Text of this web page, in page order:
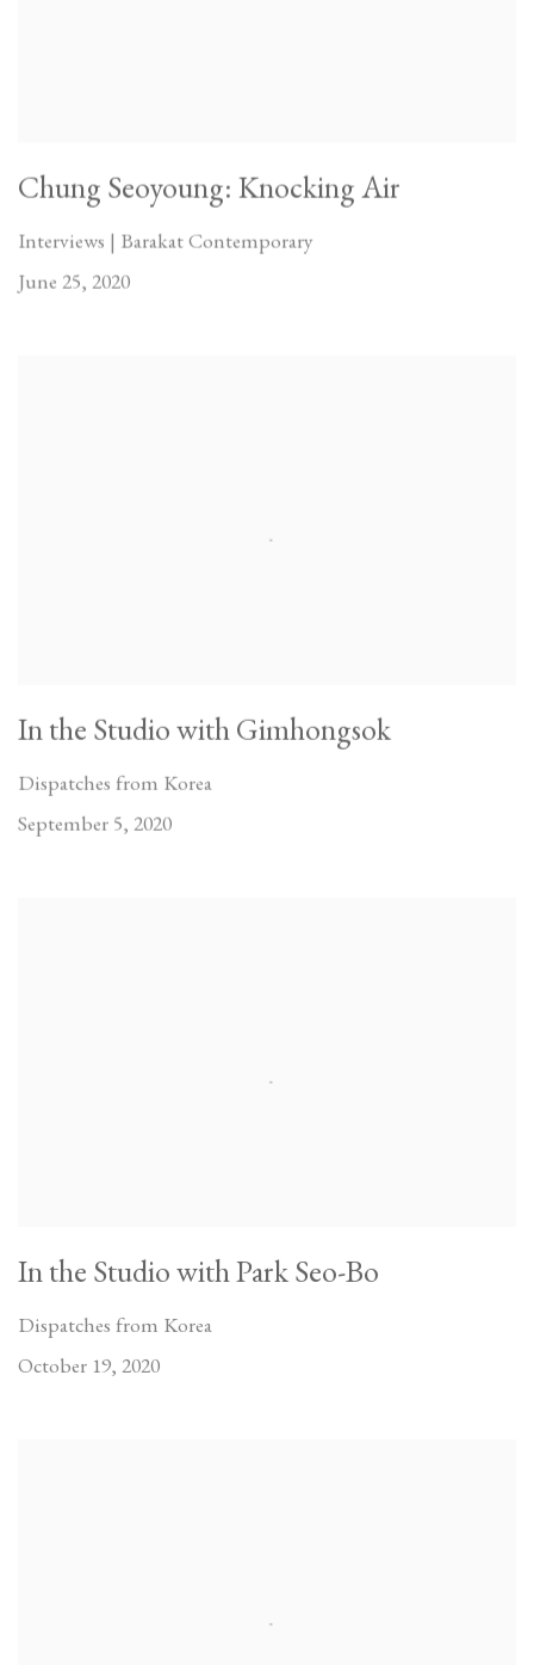
Chung Seoyoung: Knocking Air
Interviews | Barakat Contemporary
June 25, 2020
In the Studio with Gimhongsok
Dispatches from Korea
September 5, 2020
In the Studio with Park Seo-Bo
Dispatches from Korea
October 19, 2020